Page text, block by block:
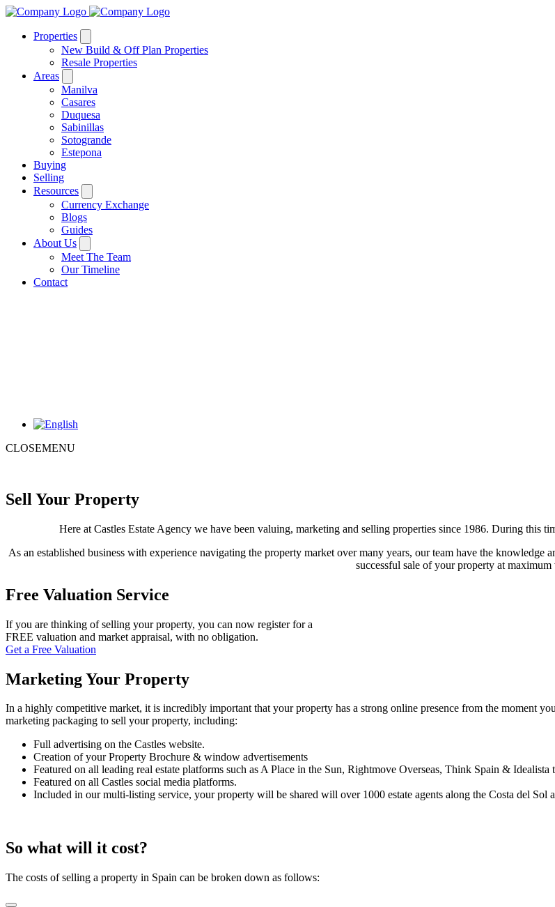
Properties
New Build & Off Plan Properties
Resale Properties
Areas
Manilva
Casares
Duquesa
Sabinillas
Sotogrande
Estepona
Buying
Selling
Resources
Currency Exchange
Blogs
Guides
About Us
Meet The Team
Our Timeline
Contact
CLOSEMENU
Sell Your Property
Here at Castles Estate Agency we have been valuing, marketing and selling properties since 1986. During this
As an established business with experience navigating the property market over many years, our team have the
successful sale of your property at maximum
Free Valuation Service
If you are thinking of selling your property, you can now register for a
FREE valuation and market appraisal, with no obligation.
Get a Free Valuation
Marketing Your Property
In a highly competitive market, it is incredibly important that your property has a strong online presence from the moment
marketing packaging to sell your property, including:
Full advertising on the Castles website.
Creation of your Property Brochure & window advertisements
Featured on all leading real estate platforms such as A Place in the Sun, Rightmove Overseas, Think Spain & Idealista
Featured on all Castles social media platforms.
Included in our multi-listing service, your property will be shared will over 1000 estate agents along the Costa del Sol
So what will it cost?
The costs of selling a property in Spain can be broken down as follows: